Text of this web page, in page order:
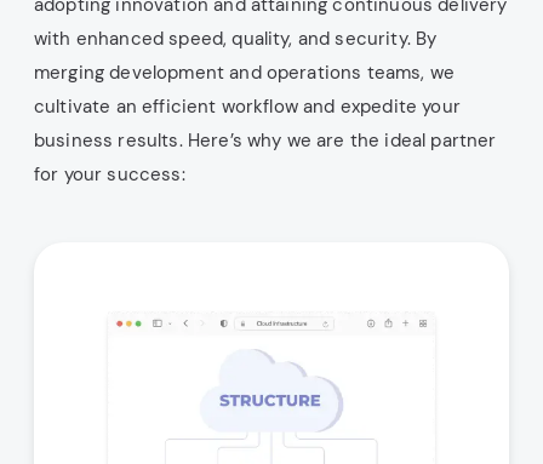
adopting innovation and attaining continuous delivery
with enhanced speed, quality, and security. By
merging development and operations teams, we
cultivate an efficient workflow and expedite your
business results. Here’s why we are the ideal partner
for your success: